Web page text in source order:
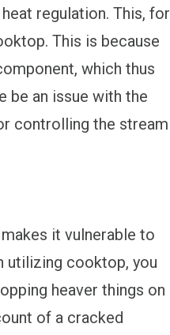
regulation. This, for
This is because
which thus
be an issue with the
controlling the stream
it vulnerable to
utilizing cooktop, you
heaver things on
of a cracked